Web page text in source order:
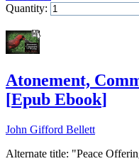
Quantity:
Atonement,
[Epub Ebook]
John Gifford Bellett
Alternate title: "Peace